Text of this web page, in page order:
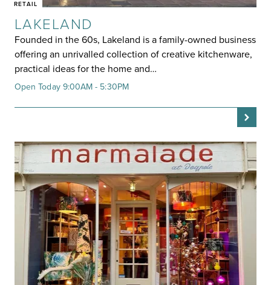
RETAIL
LAKELAND
Founded in the 60s, Lakeland is a family-owned business
offering an unrivalled collection of creative kitchenware,
practical ideas for the home and…
Open Today 9:00AM - 5:30PM